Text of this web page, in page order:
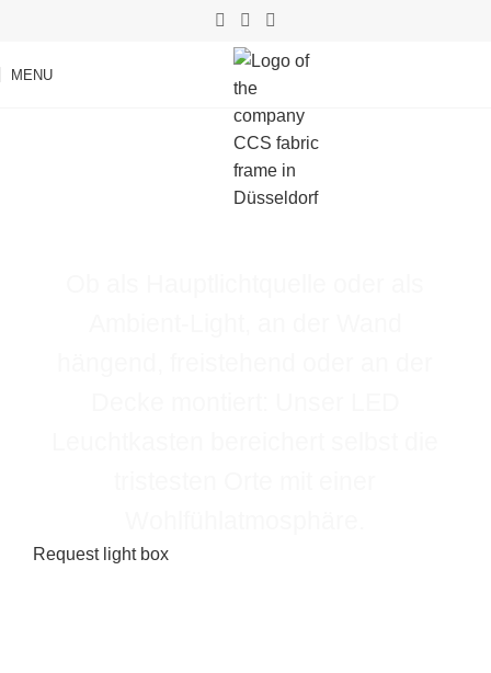
MENU
Light that transforms
Request light box